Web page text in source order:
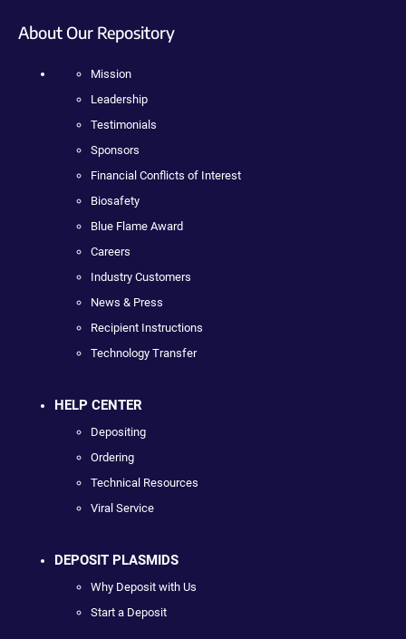
About Our Repository
Mission
Leadership
Testimonials
Sponsors
Financial Conflicts of Interest
Biosafety
Blue Flame Award
Careers
Industry Customers
News & Press
Recipient Instructions
Technology Transfer
HELP CENTER
Depositing
Ordering
Technical Resources
Viral Service
DEPOSIT PLASMIDS
Why Deposit with Us
Start a Deposit